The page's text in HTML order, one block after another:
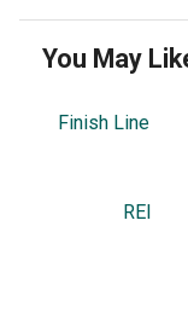
You May
Finish Line
REI